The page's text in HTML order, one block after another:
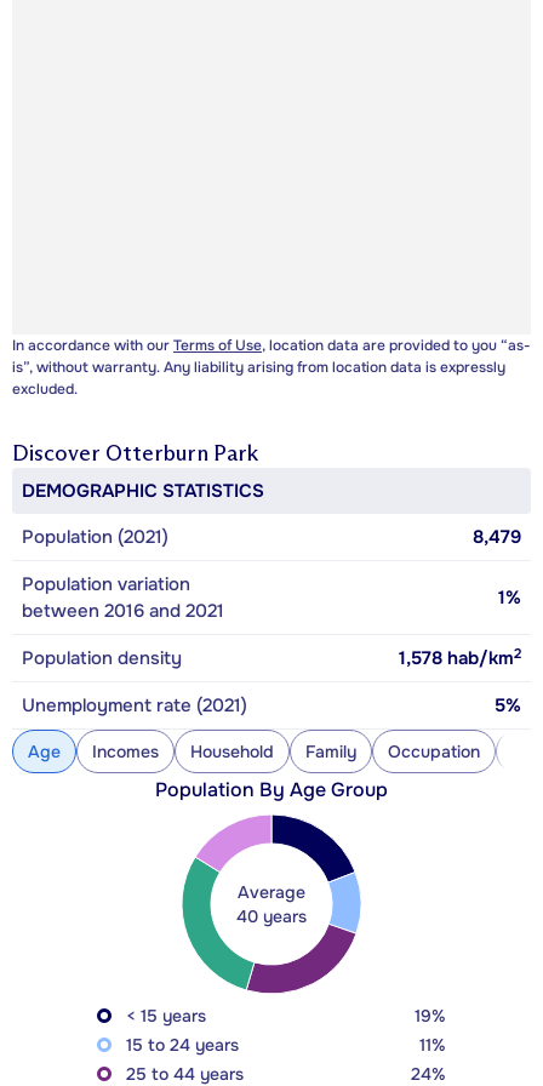
In accordance with ourTerms of Use, location data are provided to you “as-
is”, without warranty. Any liability arising from location data is expressly
excluded.
Discover Otterburn Park
DEMOGRAPHIC STATISTICS
Population (2021)
8,479
Population variation
between 2016 and 2021
1%
Population density 1,578 hab/km2
Unemployment rate (2021) 5%
Age Incomes Household Family Occupation
Population By Age Group
Average
40 years
< 15 years
19%
15 to 24 years
11%
25 to 44 years
24%